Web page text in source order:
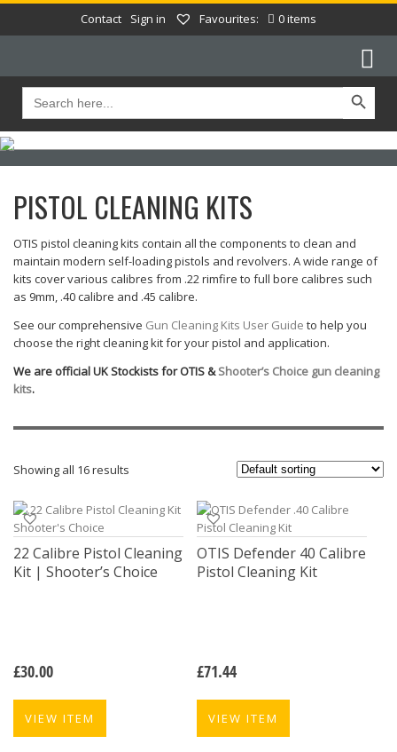
Contact Sign in Favourites: 0 items
Search
for:
Search Button
PISTOL CLEANING KITS
OTIS pistol cleaning kits contain all the components to clean and
maintain modern self-loading pistols and revolvers. A wide range of
kits cover various calibres from .22 rimfire to full bore calibres such
as 9mm, .40 calibre and .45 calibre.
See our comprehensive Gun Cleaning Kits User Guide to help you
choose the right cleaning kit for your pistol and application.
We are official UK Stockists for OTIS &Shooter’s Choice gun cleaning
kits.
Showing all 16 results
22 Calibre Pistol Cleaning
Kit | Shooter’s Choice
£30.00
VIEW ITEM
OTIS Defender 40 Calibre
Pistol Cleaning Kit
£71.44
VIEW ITEM